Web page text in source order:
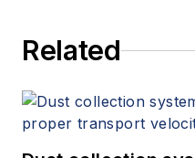
Related